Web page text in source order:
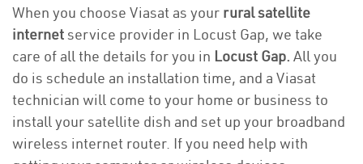
When you choose Viasat as your rural satellite
internetservice provider in Locust Gap, we take
care of all the details for you in Locust Gap. All you
do is schedule an installation time, and a Viasat
technician will come to your home or business to
install your satellite dish and set up your broadband
wireless internet router. If you need help with